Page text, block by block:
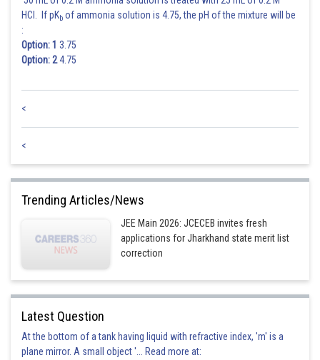
HCl. If pKb of ammonia solution is 4.75, the pH of the mixture will be
:
Option: 1 3.75
Option: 24.75
<
<
Trending Articles/News
JEE Main 2026: JCECEB invites fresh
applications for Jharkhand state merit list
correction
Latest Question
At the bottom of a tank having liquid with refractive index, 'm' is a
plane mirror. A small object '... Read more at: